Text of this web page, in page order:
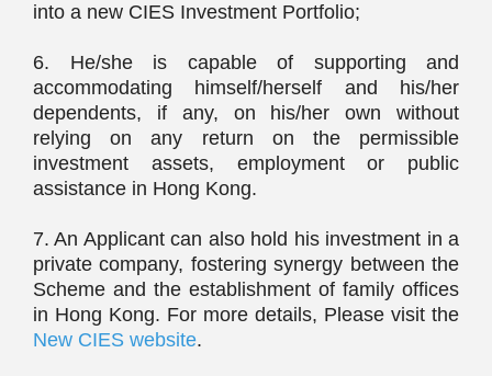
into a new CIES Investment Portfolio;
6. He/she is capable of supporting and
accommodating himself/herself and his/her
dependents, if any, on his/her own without
relying on any return on the permissible
investment assets, employment or public
assistance in Hong Kong.
7. An Applicant can also hold his investment in a
private company, fostering synergy between the
Scheme and the establishment of family offices
in Hong Kong. For more details, Please visit the
New CIES website.